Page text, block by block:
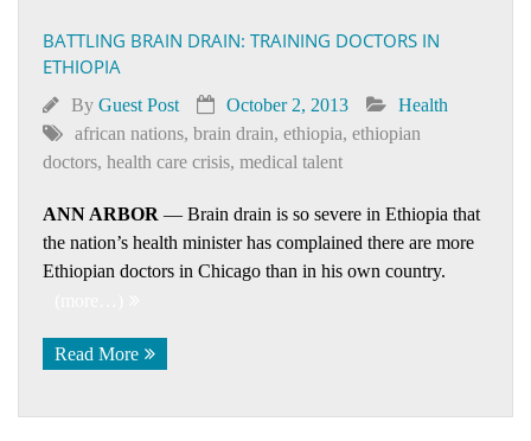
Contact
BATTLING BRAIN DRAIN: TRAINING DOCTORS IN
ETHIOPIA
By Guest Post October 2, 2013
Health
african nations, brain drain, ethiopia, ethiopian
doctors, health care crisis, medical talent
ANN ARBOR — Brain drain is so severe in Ethiopia that
the nation’s health minister has complained there are more
Ethiopian doctors in Chicago than in his own country.
Read More